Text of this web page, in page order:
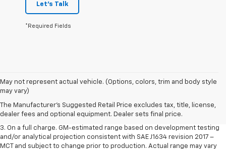
Let's Talk
*Required Fields
May not represent actual vehicle. (Options, colors, trim and body style
may vary)
The Manufacturer's Suggested Retail Price excludes tax, title, license,
dealer fees and optional equipment. Dealer sets final price.
1. The Manufacturer’s Suggested Retail Price excludes tax, title, license,
dealer fees and optional equipment. Dealer sets the final price.
2. The Manufacturer’s Suggested Retail Price excludes tax, title, license,
dealer fees and optional equipment. Dealer sets the final price.
3. On a full charge. GM-estimated range based on development testing
and/or analytical projection consistent with SAE J1634 revision 2017 –
MCT and subject to change prior to production. Actual range may vary